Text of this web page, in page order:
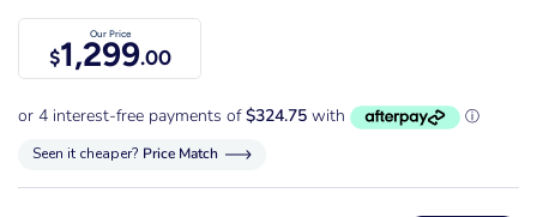
Our Price
$1,299.00
Seen it cheaper? Price Match